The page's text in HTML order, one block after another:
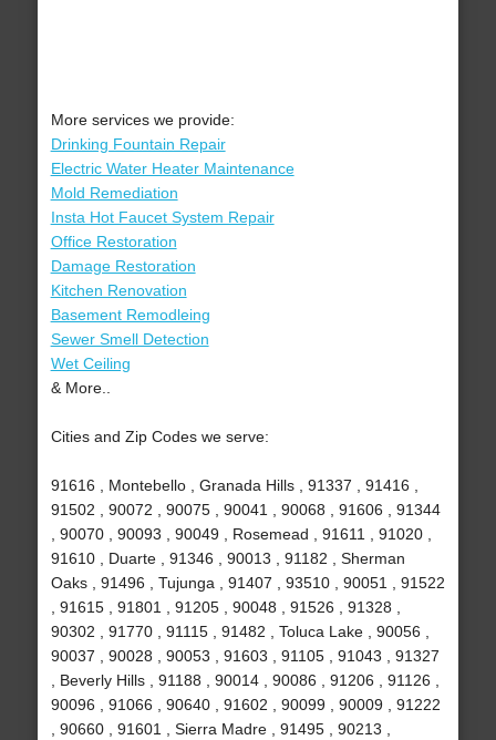
More services we provide:
Drinking Fountain Repair
Electric Water Heater Maintenance
Mold Remediation
Insta Hot Faucet System Repair
Office Restoration
Damage Restoration
Kitchen Renovation
Basement Remodleing
Sewer Smell Detection
Wet Ceiling
& More..
Cities and Zip Codes we serve:
91616 , Montebello , Granada Hills , 91337 , 91416 ,
91502 , 90072 , 90075 , 90041 , 90068 , 91606 , 91344
, 90070 , 90093 , 90049 , Rosemead , 91611 , 91020 ,
91610 , Duarte , 91346 , 90013 , 91182 , Sherman
Oaks , 91496 , Tujunga , 91407 , 93510 , 90051 , 91522
, 91615 , 91801 , 91205 , 90048 , 91526 , 91328 ,
90302 , 91770 , 91115 , 91482 , Toluca Lake , 90056 ,
90037 , 90028 , 90053 , 91603 , 91105 , 91043 , 91327
, Beverly Hills , 91188 , 90014 , 90086 , 91206 , 91126 ,
90096 , 91066 , 90640 , 91602 , 90099 , 90009 , 91222
, 90660 , 91601 , Sierra Madre , 91495 , 90213 ,